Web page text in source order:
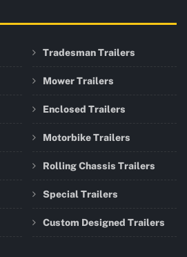
Tradesman Trailers
Mower Trailers
Enclosed Trailers
Motorbike Trailers
Rolling Chassis Trailers
Special Trailers
Custom Designed Trailers